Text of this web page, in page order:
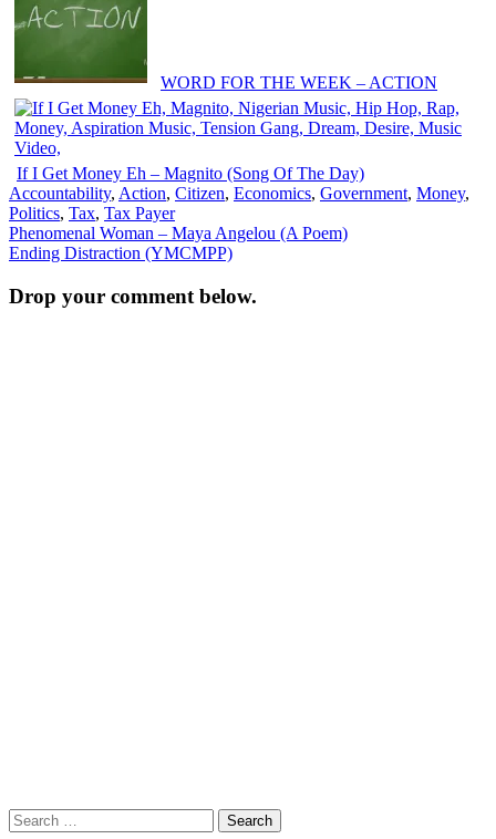
WORD FOR THE WEEK – ACTION
If I Get Money Eh – Magnito (Song Of The Day)
Accountability, Action, Citizen, Economics, Government, Money,
Politics, Tax, Tax Payer
Post
navigation
Phenomenal Woman – Maya Angelou (A Poem)
Ending Distraction (YMCMPP)
Drop your comment below.
Search